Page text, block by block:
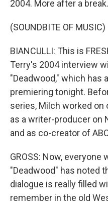
2004. More after a
(SOUNDBITE OF MUSIC)
BIANCULLI: This is
Terry's 2004 interview
"Deadwood," which has
premiering tonight.
series, Milch worked on
as a writer-producer on
and as co-creator of
GROSS: Now,
"Deadwood" has noted
dialogue is really filled
remember in the old